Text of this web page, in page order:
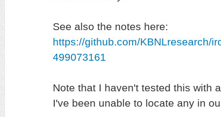
See also the notes here:
https://github.com/KBNLresearch/
499073161
Note that I haven't tested this with
I've been unable to locate any in